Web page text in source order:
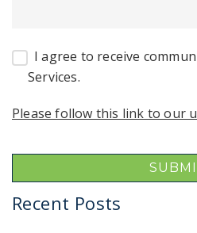
I agree to receive
Services.
Please follow this link to our
Recent Posts